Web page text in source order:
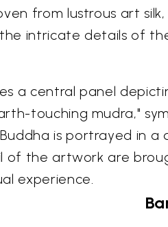
from lustrous art
intricate details of
a central panel
touching mudra,"
is portrayed in
of the artwork are
experience.